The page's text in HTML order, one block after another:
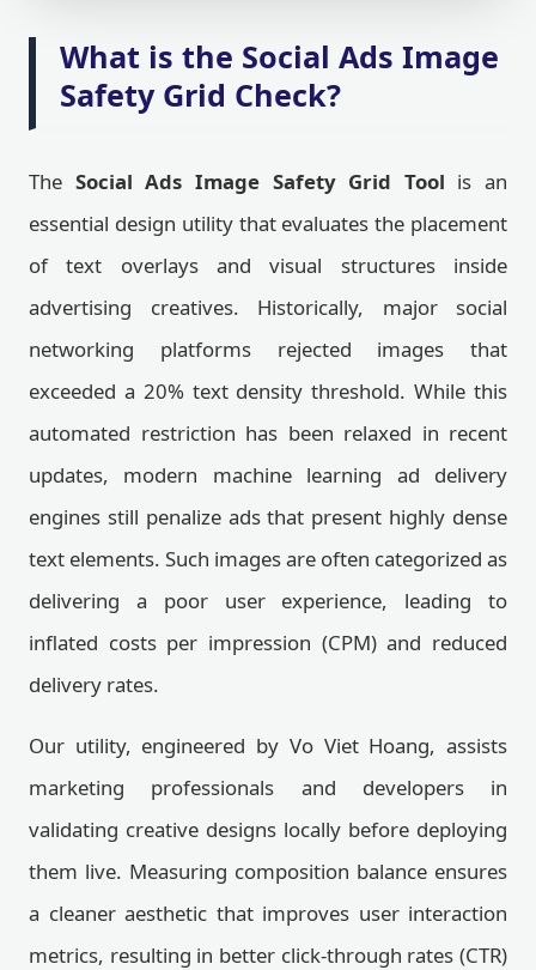
What is the Social Ads Image
Safety Grid Check?
The Social Ads Image Safety Grid Tool is an
essential design utility that evaluates the placement
of text overlays and visual structures inside
advertising creatives. Historically, major social
networking platforms rejected images that
exceeded a 20% text density threshold. While this
automated restriction has been relaxed in recent
updates, modern machine learning ad delivery
engines still penalize ads that present highly dense
text elements. Such images are often categorized as
delivering a poor user experience, leading to
inflated costs per impression (CPM) and reduced
delivery rates.
Our utility, engineered by Vo Viet Hoang, assists
marketing professionals and developers in
validating creative designs locally before deploying
them live. Measuring composition balance ensures
a cleaner aesthetic that improves user interaction
metrics, resulting in better click-through rates (CTR)